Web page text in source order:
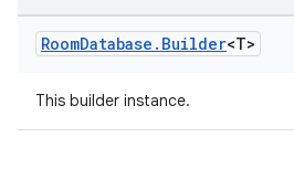
RoomDatabase . Builder<T>
This builder instance.